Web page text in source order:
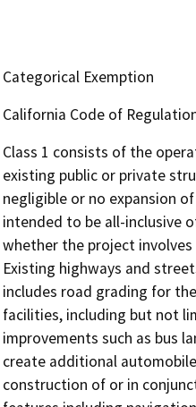
Categorical Exemption
California Code of
Class 1 consists of the
existing public or private
negligible or no expansion
intended to be all-inclusive
whether the project
Existing highways and
includes road grading for
facilities, including but not
improvements such as bus
create additional
construction of or in